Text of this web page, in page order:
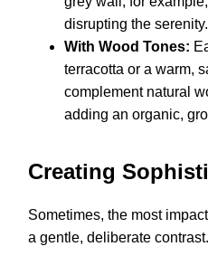
disrupting the serenity.
With Wood Tones:
terracotta or a warm,
complement natural
adding an organic,
Creating
Sometimes, the most
a gentle, deliberate contrast.